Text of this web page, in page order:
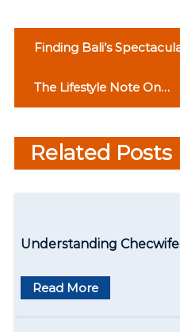
s
t
g
Finding Bali’s
Experience
The Lifestyle Note On
Punjabi Culture
Related Posts
Understanding
Read More